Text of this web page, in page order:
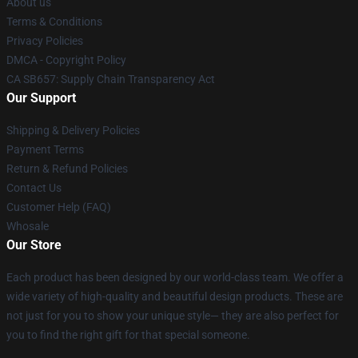
Terms & Conditions
Privacy Policies
DMCA - Copyright Policy
CA SB657: Supply Chain Transparency Act
Our Support
Shipping & Delivery Policies
Payment Terms
Return & Refund Policies
Contact Us
Customer Help (FAQ)
Whosale
Our Store
Each product has been designed by our world-class team. We offer a
wide variety of high-quality and beautiful design products. These are
not just for you to show your unique style— they are also perfect for
you to find the right gift for that special someone.